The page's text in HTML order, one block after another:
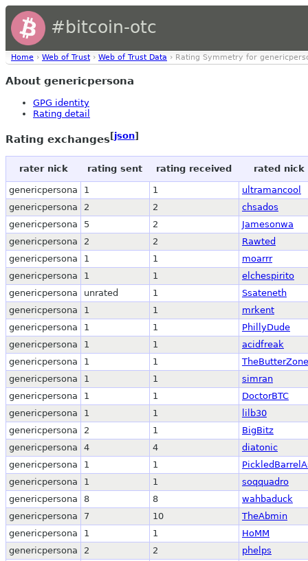
#bitcoin-otc
Home › Web of Trust › Web of Trust Data › Rating Symmetry for
About genericpersona
GPG identity
Rating detail
Rating exchanges[json]
rater nick rating sent rating received rated nick
genericpersona 1 1
ultramancool
genericpersona
2 2
chsados
genericpersona
5 2
Jamesonwa
genericpersona
2 2
Rawted
genericpersona
1 1
moarrr
genericpersona
1 1
elchespirito
genericpersona
unrated 1
Ssateneth
genericpersona
1 1
mrkent
genericpersona
1 1
PhillyDude
genericpersona
1 1
acidfreak
genericpersona
1 1
TheButterZone
genericpersona
1 1
simran
genericpersona
1 1
DoctorBTC
genericpersona
1 1
lilb30
genericpersona
2 1
BigBitz
genericpersona
4 4
diatonic
genericpersona
1 1
genericpersona
1 1
soqquadro
genericpersona
8 8
wahbaduck
genericpersona
7 10
TheAbmin
genericpersona
1 1
HoMM
genericpersona
2 2
phelps